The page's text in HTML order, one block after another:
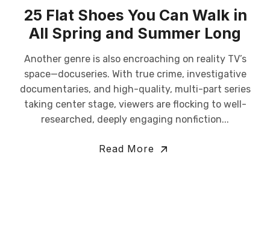
25 Flat Shoes You Can Walk in
All Spring and Summer Long
Another genre is also encroaching on reality TV’s
space—docuseries. With true crime, investigative
documentaries, and high-quality, multi-part series
taking center stage, viewers are flocking to well-
researched, deeply engaging nonfiction...
Read More